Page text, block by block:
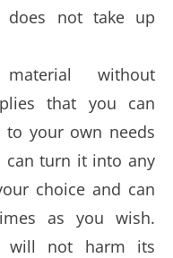
does not take up
without
that you can
to your own needs
can turn it into any
choice and can
as you wish.
will not harm its